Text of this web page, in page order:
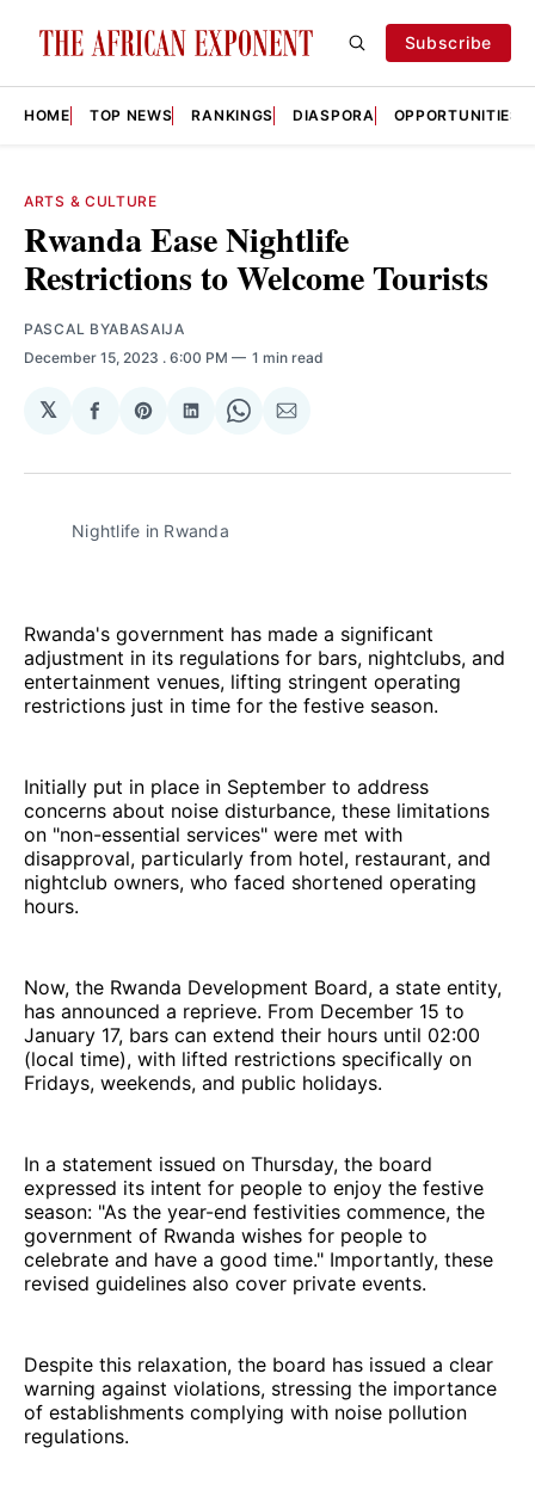
Subscribe
HOME TOP NEWS RANKINGS DIASPORA OPPORTUNITIES
ARTS & CULTURE
Rwanda Ease Nightlife
Restrictions to Welcome Tourists
PASCAL BYABASAIJA
December 15, 2023 . 6:00 PM 1 min read
𝕏
Share
Facebook
Share
Pinterest
Share
LinkedIn
Share
WhatsApp
Share
Email
Nightlife in Rwanda
Rwanda's government has made a significant
adjustment in its regulations for bars, nightclubs, and
entertainment venues, lifting stringent operating
restrictions just in time for the festive season.
Initially put in place in September to address
concerns about noise disturbance, these limitations
on "non-essential services" were met with
disapproval, particularly from hotel, restaurant, and
nightclub owners, who faced shortened operating
hours.
Now, the Rwanda Development Board, a state entity,
has announced a reprieve. From December 15 to
January 17, bars can extend their hours until 02:00
(local time), with lifted restrictions specifically on
Fridays, weekends, and public holidays.
In a statement issued on Thursday, the board
expressed its intent for people to enjoy the festive
season: "As the year-end festivities commence, the
government of Rwanda wishes for people to
celebrate and have a good time." Importantly, these
revised guidelines also cover private events.
Despite this relaxation, the board has issued a clear
warning against violations, stressing the importance
of establishments complying with noise pollution
regulations.